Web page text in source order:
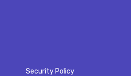
Security Policy